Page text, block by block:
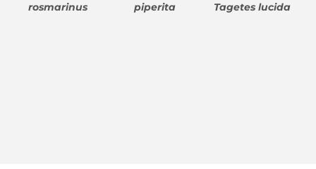
rosmarinus
piperita
Tagetes lucida